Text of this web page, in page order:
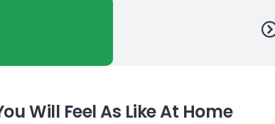
Will Feel As Like At Home